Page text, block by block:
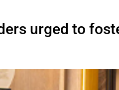
urged to